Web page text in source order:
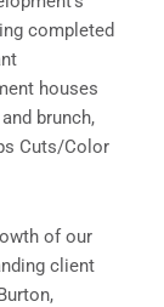
completed
houses
brunch,
Cuts/Color
of our
client